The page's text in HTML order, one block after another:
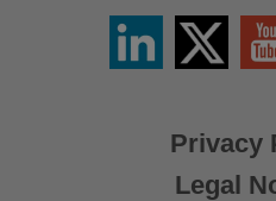
Privacy
Legal
LinkedinTwitter
X